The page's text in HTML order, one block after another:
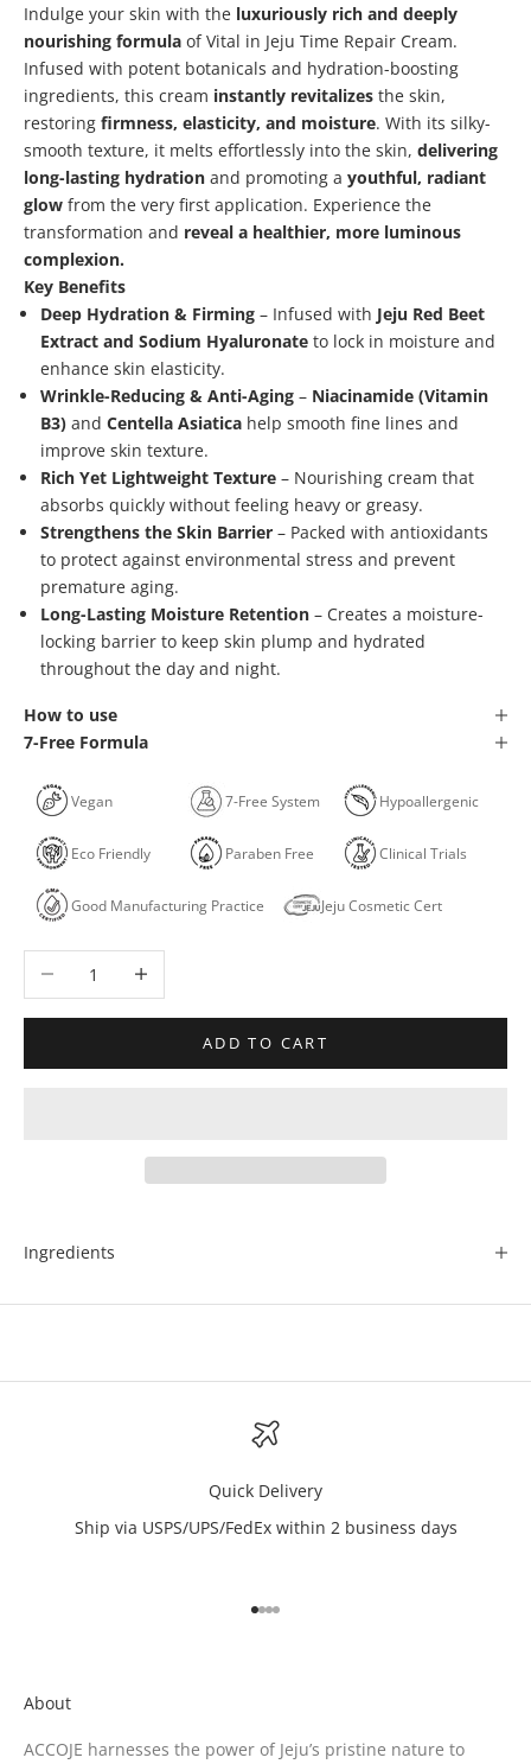
Indulge your skin with the luxuriously rich and deeply
nourishing formula of Vital in Jeju Time Repair Cream.
Infused with potent botanicals and hydration-boosting
ingredients, this cream instantly revitalizes the skin,
restoring firmness, elasticity, and moisture. With its silky-
smooth texture, it melts effortlessly into the skin, delivering
long-lasting hydration and promoting a youthful, radiant
glow from the very first application. Experience the
transformation and reveal a healthier, more luminous
complexion.
Key Benefits
Deep Hydration & Firming – Infused with Jeju Red Beet
Extract and Sodium Hyaluronate to lock in moisture and
enhance skin elasticity.
Wrinkle-Reducing & Anti-Aging – Niacinamide (Vitamin
B3) and Centella Asiatica help smooth fine lines and
improve skin texture.
Rich Yet Lightweight Texture – Nourishing cream that
absorbs quickly without feeling heavy or greasy.
Strengthens the Skin Barrier – Packed with antioxidants
to protect against environmental stress and prevent
premature aging.
Long-Lasting Moisture Retention – Creates a moisture-
locking barrier to keep skin plump and hydrated
throughout the day and night.
How to use
7-Free Formula
Vegan 7-Free System Hypoallergenic
Eco Friendly Paraben Free Clinical Trials
Good Manufacturing Practice Jeju Cosmetic Cert
Decrease quantityIncrease quantity
ADD TO CART
Ingredients
Quick Delivery
Ship via USPS/UPS/FedEx within 2 business days
Go to item 1
Go to item 2
Go to item 3
Go to item 4
About
ACCOJE harnesses the power of Jeju’s pristine nature to